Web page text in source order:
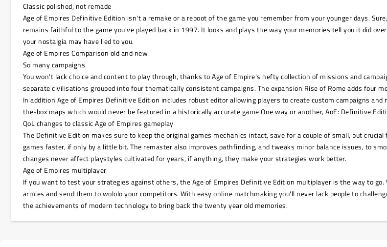
Classic polished, not remade
Age of Empires Definitive Edition isn't a remake or a reboot of the game you remember from your younger days.
remains faithful to the game you've played back in 1997. It looks and plays the way your memories tell you it did
your nostalgia may have lied to you.
Age of Empires Comparison old and new
So many campaigns
You won't lack choice and content to play through, thanks to Age of Empire's hefty collection of missions and
separate civilisations grouped into four thematically consistent campaigns. The expansion Rise of Rome adds four
In addition Age of Empires Definitive Edition includes robust editor allowing players to create custom campaigns
the-box maps which would never be featured in a historically accurate game.One way or another, AoE: Definitive
QoL changes to classic Age of Empires gameplay
The Definitive Edition makes sure to keep the original games mechanics intact, save for a couple of small, but
games faster, if only by a little bit. The remaster also improves pathfinding, and tweaks minor balance issues, to
changes never affect playstyles cultivated for years, if anything, they make your strategies work better.
Age of Empires multiplayer
If you want to test your strategies against others, the Age of Empires Definitive Edition multiplayer is the way to
armies and send them to wololo your competitors. With easy online matchmaking you'll never lack people to
the achievements of modern technology to bring back the twenty year old memories.